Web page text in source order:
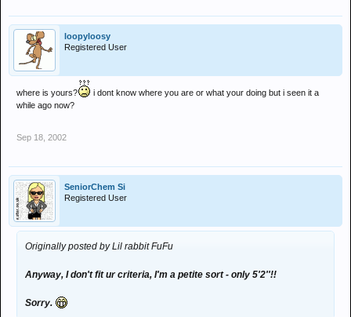
loopyloosy
Registered User
where is yours?
i dont know where you are or what your doing but i seen it a
while ago now?
Sep 18, 2002
SeniorChem Si
Registered User
Originally posted by Lil rabbit FuFu
Anyway, I don't fit ur criteria, I'm a petite sort - only 5'2''!!
Sorry.